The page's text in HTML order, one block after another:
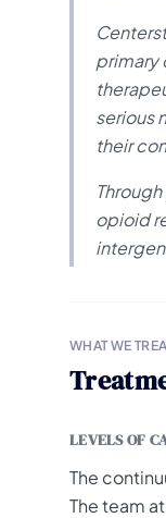
primary
serious
their
opioid
WHAT WE
LEVELS OF
The
The team